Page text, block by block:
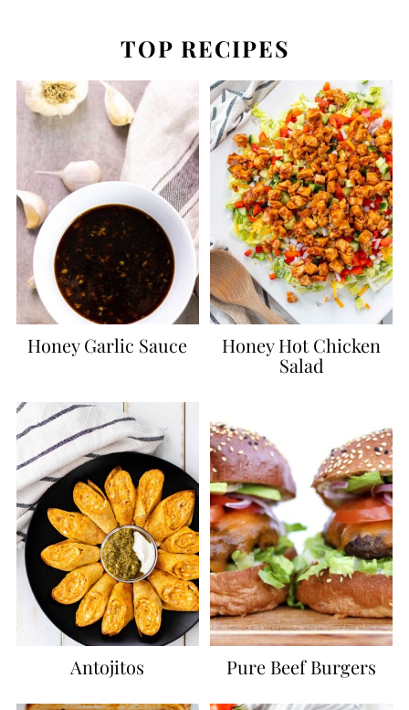
TOP RECIPES
Honey Garlic Sauce
Honey Hot Chicken
Salad
Antojitos Pure Beef Burgers